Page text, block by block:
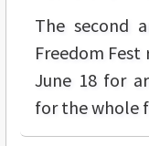
The second
Freedom Fest
June 18 for
for the whole